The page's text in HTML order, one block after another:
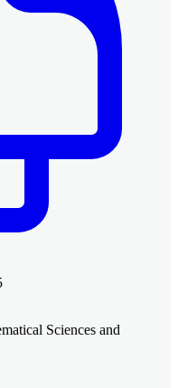
Sciences and